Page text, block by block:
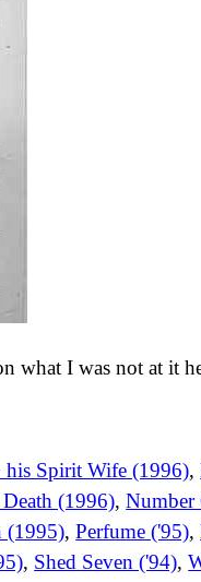
what I was not at it
Spirit Wife (1996),
(1996),Number
(1995),Perfume ('95),
, Shed Seven ('94),